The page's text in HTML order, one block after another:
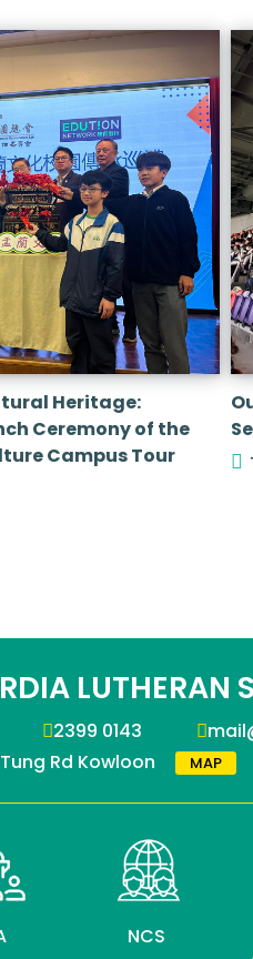
Heritage:
Ceremony of the
Campus Tour
LUTHERAN
2399 0143
Rd Kowloon
MAP
NCS